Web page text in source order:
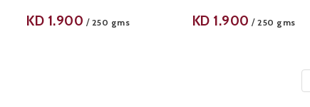
KD 1.900 / 250 gms KD 1.900 / 250 gms